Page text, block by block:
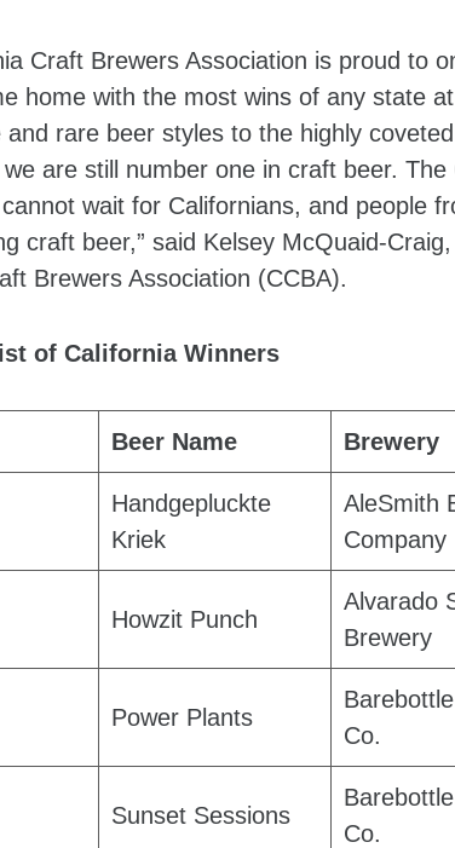
Craft Brewers Association is proud to
home with the most wins of any state
and rare beer styles to the highly
are still number one in craft beer.
wait for Californians, and people
craft beer,” said Kelsey McQuaid-
Brewers Association (CCBA).
of California Winners
Beer Name Brewery
Handgepluckte
Kriek
AleSmith
Company
Howzit Punch
Alvarado
Brewery
Power Plants
Co.
Sunset Sessions
Co.